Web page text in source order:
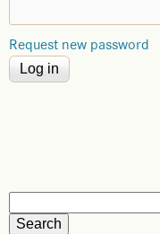
Request new password